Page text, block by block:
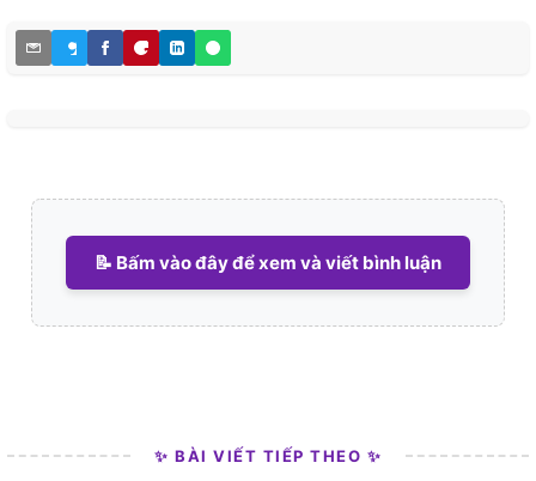
📝 Bấm vào đây để xem và viết bình luận
✨ BÀI VIẾT TIẾP THEO ✨